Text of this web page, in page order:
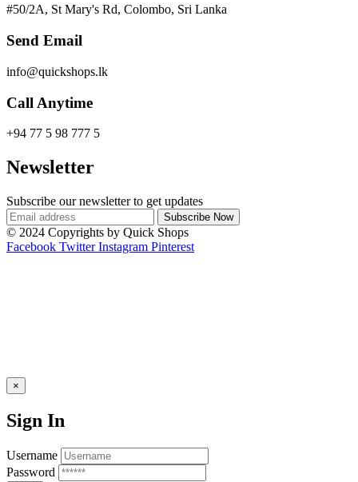
#50/2A, St Mary's Rd, Colombo, Sri Lanka
Send Email
info@quickshops.lk
Call Anytime
+94 77 5 98 777 5
Newsletter
Subscribe our newsletter to get updates
© 2024 Copyrights by Quick Shops
Facebook Twitter Instagram Pinterest
×
Sign In
Username
Password